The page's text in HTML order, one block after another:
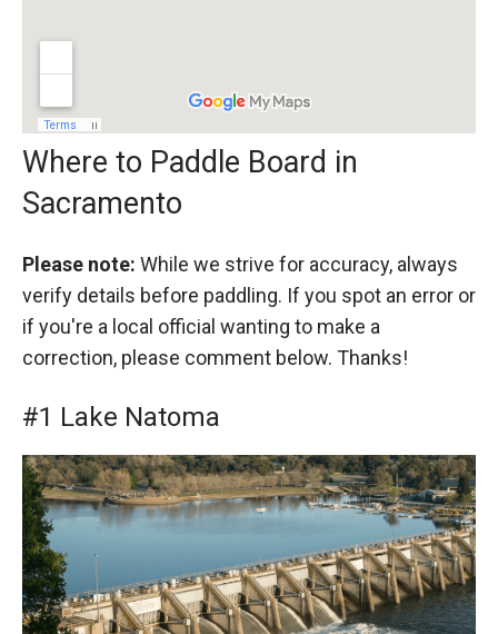
Where to Paddle Board in
Sacramento
Please note: While we strive for accuracy, always
verify details before paddling. If you spot an error or
if you're a local official wanting to make a
correction, please comment below. Thanks!
#1 Lake Natoma